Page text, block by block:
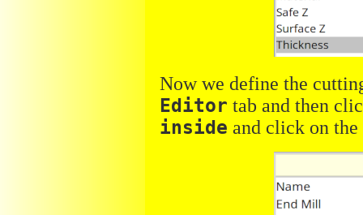
Now we define the
Editor tab and then
inside and click on the